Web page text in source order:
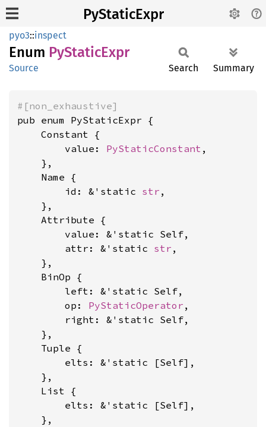
PyStaticExpr
pyo3::inspect
Enum PyStaticExpr
Source Search Summary
#[non_exhaustive]
pub enum PyStaticExpr {
    Constant {
        value:
PyStaticConstant ,
    },
    Name {
        id: &'static
str ,
    },
    Attribute {
        value: &'static Self,
        attr: &'static
str ,
    },
    BinOp {
        left: &'static Self,
        op:
PyStaticOperator ,
        right: &'static Self,
    },
    Tuple {
        elts: &'static [Self],
    },
    List {
        elts: &'static [Self],
    },